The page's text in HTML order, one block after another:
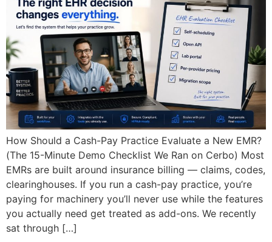
How Should a Cash-Pay Practice Evaluate a New EMR?
(The 15-Minute Demo Checklist We Ran on Cerbo) Most
EMRs are built around insurance billing — claims, codes,
clearinghouses. If you run a cash-pay practice, you’re
paying for machinery you’ll never use while the features
you actually need get treated as add-ons. We recently
sat through […]